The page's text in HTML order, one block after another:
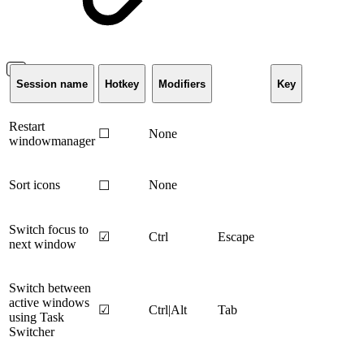
Session name Hotkey Modifiers Key
Restart
windowmanager
☐ None
Sort icons ☐ None
Switch focus to
next window
☑ Ctrl Escape
Switch between
active windows
using Task
Switcher
☑ Ctrl|Alt Tab